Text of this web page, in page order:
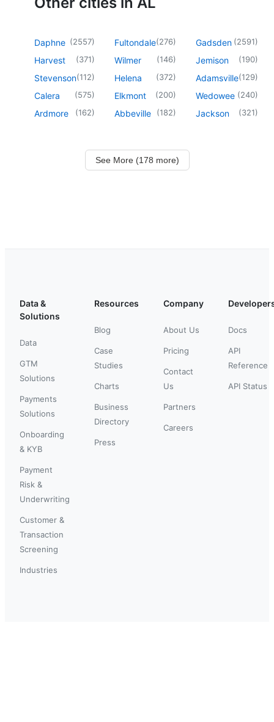
Daphne (2557)
Harvest (371)
Stevenson(112)
Calera (575)
Ardmore (162)
Fultondale(276)
Wilmer (146)
Helena (372)
Elkmont (200)
Abbeville (182)
Gadsden (2591)
Jemison (190)
Adamsville(129)
Wedowee (240)
Jackson (321)
See More (178 more)
Data &
Solutions
Data
GTM
Solutions
Payments
Solutions
Onboarding
& KYB
Payment
Risk &
Underwriting
Customer &
Transaction
Screening
Industries
Resources
Blog
Case
Studies
Charts
Business
Directory
Press
Company
About Us
Pricing
Contact
Us
Partners
Careers
Docs
API
Reference
API Status